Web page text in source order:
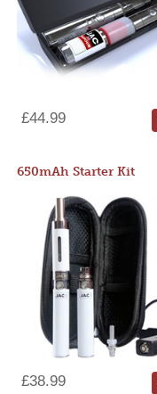
£44.99
650mAh Starter Kit
£38.99